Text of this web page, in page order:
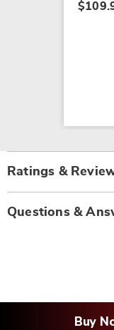
Ratings &
Questions &
Buy